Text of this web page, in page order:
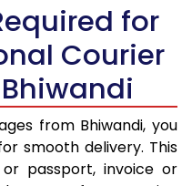
for
Courier
from Bhiwandi, you
smooth delivery. This
passport, invoice or